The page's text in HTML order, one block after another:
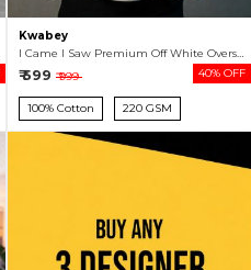
Kwabey
I Came I Saw Premium Off White Oversized T-shirt For Men
₹ 599 ₹ 999 40% OFF
100% Cotton 220 GSM